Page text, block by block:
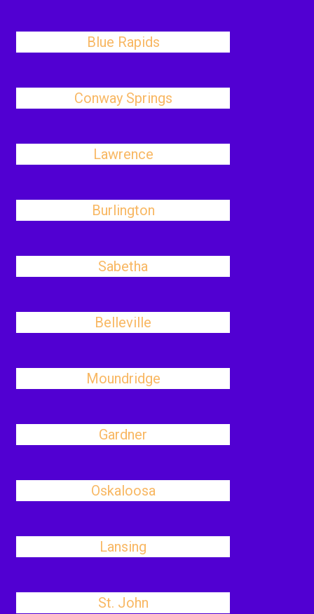
Blue Rapids
Conway Springs
Lawrence
Burlington
Sabetha
Belleville
Moundridge
Gardner
Oskaloosa
Lansing
St. John